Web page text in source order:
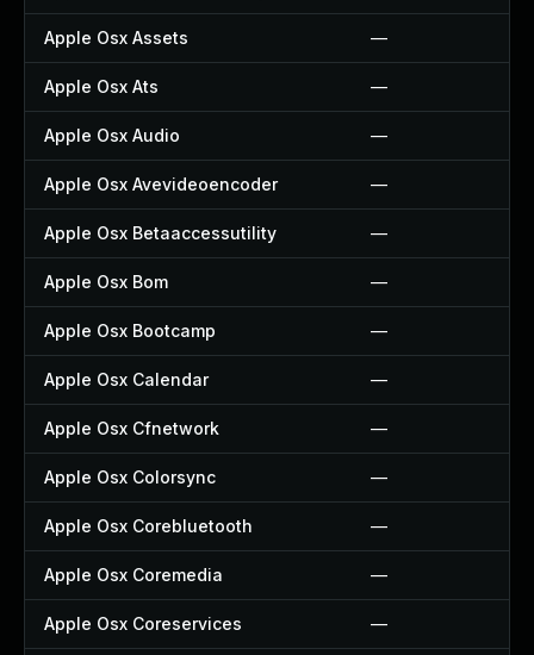
Apple Osx Assets —
Apple Osx Ats —
Apple Osx Audio —
Apple Osx Avevideoencoder —
Apple Osx Betaaccessutility —
Apple Osx Bom —
Apple Osx Bootcamp —
Apple Osx Calendar —
Apple Osx Cfnetwork —
Apple Osx Colorsync —
Apple Osx Corebluetooth —
Apple Osx Coremedia —
Apple Osx Coreservices —